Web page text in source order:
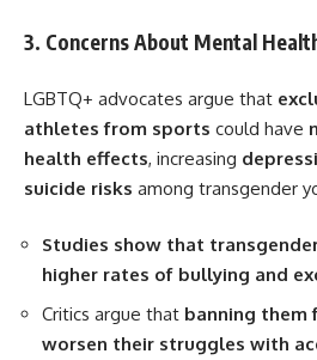
3. Concerns About Mental
LGBTQ+ advocates argue that
athletes from sports could have
health effects, increasing
suicide risks among transgender
Studies show that
higher rates of bullying and
Critics argue that banning them
worsen their struggles with